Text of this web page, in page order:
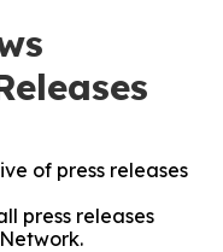
of press releases
press releases